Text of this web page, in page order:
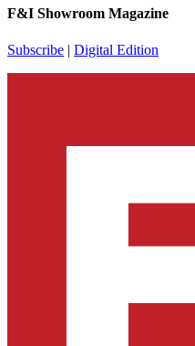
F&I Showroom Magazine
Subscribe | Digital Edition